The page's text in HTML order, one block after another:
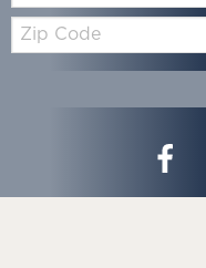
Zip
Code